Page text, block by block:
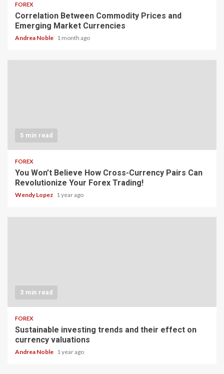
FOREX
Correlation Between Commodity Prices and
Emerging Market Currencies
Andrea Noble 1 month ago
5 min read
FOREX
You Won’t Believe How Cross-Currency Pairs Can
Revolutionize Your Forex Trading!
Wendy Lopez 1 year ago
3 min read
FOREX
Sustainable investing trends and their effect on
currency valuations
Andrea Noble 1 year ago